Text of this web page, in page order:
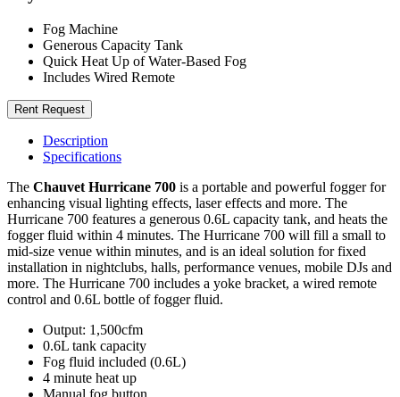
Fog Machine
Generous Capacity Tank
Quick Heat Up of Water-Based Fog
Includes Wired Remote
Rent Request
Description
Specifications
The Chauvet Hurricane 700 is a portable and powerful fogger for
enhancing visual lighting effects, laser effects and more. The
Hurricane 700 features a generous 0.6L capacity tank, and heats the
fogger fluid within 4 minutes. The Hurricane 700 will fill a small to
mid-size venue within minutes, and is an ideal solution for fixed
installation in nightclubs, halls, performance venues, mobile DJs and
more. The Hurricane 700 includes a yoke bracket, a wired remote
control and 0.6L bottle of fogger fluid.
Output: 1,500cfm
0.6L tank capacity
Fog fluid included (0.6L)
4 minute heat up
Manual fog button